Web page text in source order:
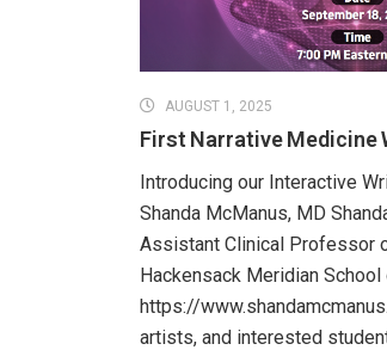
AUGUST 1, 2025
First Narrative Medicine
Introducing our Interactive
Shanda McManus, MD
Assistant Clinical Professor
Hackensack Meridian
https://
artists, and interested